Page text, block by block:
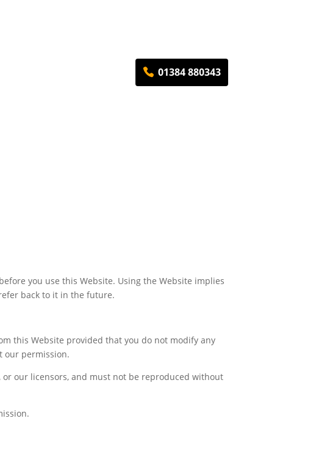
01384 880343
you use this Website. Using the Website implies
back to it in the future.
this Website provided that you do not modify any
our permission.
our licensors, and must not be reproduced without